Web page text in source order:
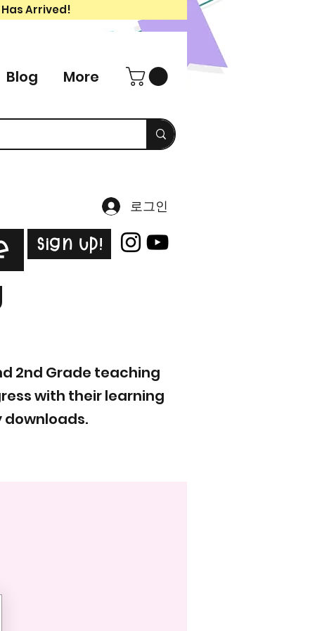
Arrived!
Blog More
로그인
Sign Up!
2nd Grade teaching
with their learning